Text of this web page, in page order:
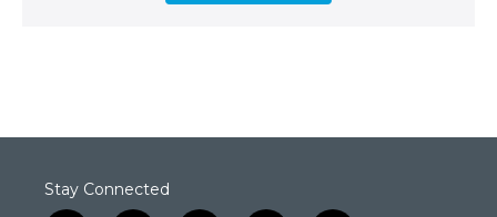
Stay Connected